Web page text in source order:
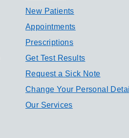
New Patients
Appointments
Prescriptions
Get Test Results
Request a Sick Note
Change Your Personal
Our Services